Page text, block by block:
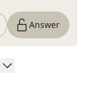
Answer